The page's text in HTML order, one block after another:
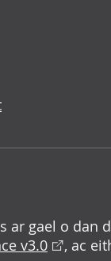
ar gael o dan
v3.0
, ac